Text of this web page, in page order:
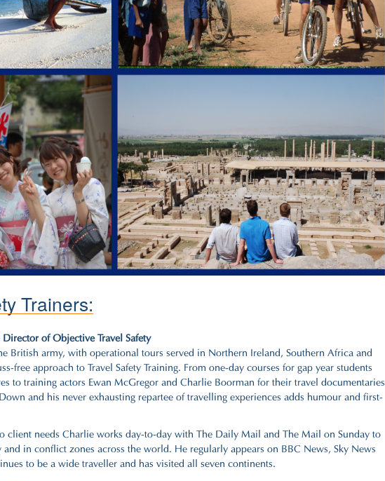
Trainers:
Director of Objective Travel Safety
British army, with operational tours served in Northern Ireland, Southern Africa and
free approach to Travel Safety Training. From one-day courses for gap year students
to training actors Ewan McGregor and Charlie Boorman for their travel documentaries
and his never exhausting repartee of travelling experiences adds humour and first-
client needs Charlie works day-to-day with The Daily Mail and The Mail on Sunday to
in conflict zones across the world. He regularly appears on BBC News, Sky News
to be a wide traveller and has visited all seven continents.